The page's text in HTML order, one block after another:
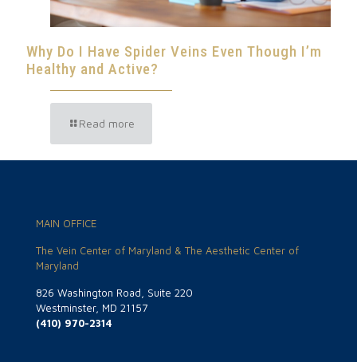
Why Do I Have Spider Veins Even Though I’m
Healthy and Active?
Read more
MAIN OFFICE
The Vein Center of Maryland & The Aesthetic Center of
Maryland
826 Washington Road, Suite 220
Westminster, MD 21157
(410) 970-2314